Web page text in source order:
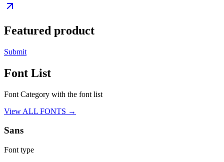
Featured product
Submit
Font List
Font Category with the font list
View ALL FONTS →
Sans
Font type